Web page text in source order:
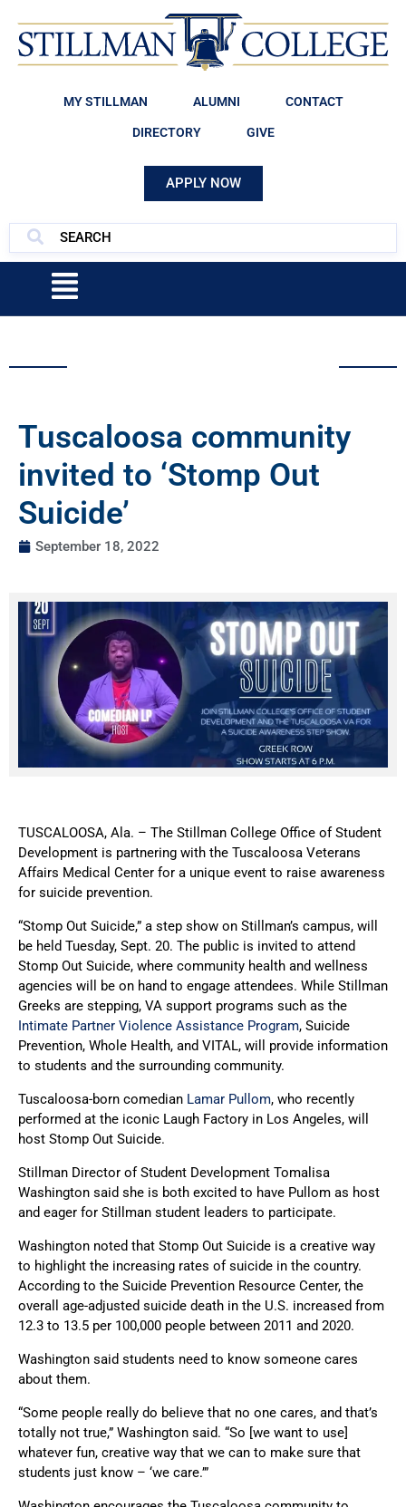
MY STILLMAN ALUMNI CONTACT
DIRECTORY GIVE
APPLY NOW
Tuscaloosa community
invited to ‘Stomp Out
Suicide’
September 18, 2022
TUSCALOOSA, Ala. – The Stillman College Office of Student
Development is partnering with the Tuscaloosa Veterans
Affairs Medical Center for a unique event to raise awareness
for suicide prevention.
“Stomp Out Suicide,” a step show on Stillman’s campus, will
be held Tuesday, Sept. 20. The public is invited to attend
Stomp Out Suicide, where community health and wellness
agencies will be on hand to engage attendees. While Stillman
Greeks are stepping, VA support programs such as the
Intimate Partner Violence Assistance Program, Suicide
Prevention, Whole Health, and VITAL, will provide information
to students and the surrounding community.
Tuscaloosa-born comedian Lamar Pullom, who recently
performed at the iconic Laugh Factory in Los Angeles, will
host Stomp Out Suicide.
Stillman Director of Student Development Tomalisa
Washington said she is both excited to have Pullom as host
and eager for Stillman student leaders to participate.
Washington noted that Stomp Out Suicide is a creative way
to highlight the increasing rates of suicide in the country.
According to the Suicide Prevention Resource Center, the
overall age-adjusted suicide death in the U.S. increased from
12.3 to 13.5 per 100,000 people between 2011 and 2020.
Washington said students need to know someone cares
about them.
“Some people really do believe that no one cares, and that’s
totally not true,” Washington said. “So [we want to use]
whatever fun, creative way that we can to make sure that
students just know – ‘we care.’”